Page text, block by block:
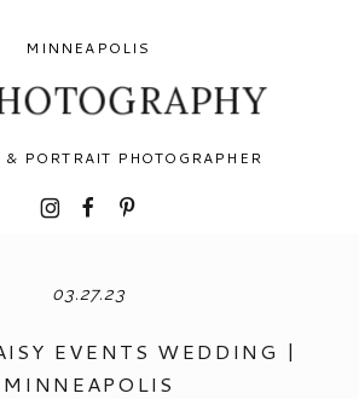
PORTRAIT PHOTOGRAPHER
MINNEAPOLIS
I F P
03.27.23
EVENTS WEDDING |
MINNEAPOLIS